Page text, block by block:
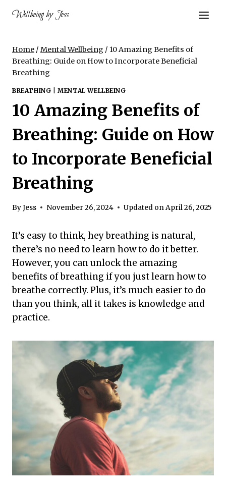
Wellbeing by Jess
Home / Mental Wellbeing / 10 Amazing Benefits of
Breathing: Guide on How to Incorporate Beneficial
Breathing
BREATHING |MENTAL WELLBEING
10 Amazing Benefits of
Breathing: Guide on How
to Incorporate Beneficial
Breathing
ByJess November 26, 2024 Updated onApril 26, 2025
It’s easy to think, hey breathing is natural,
there’s no need to learn how to do it better.
However, you can unlock the amazing
benefits of breathing if you just learn how to
breathe correctly. Plus, it’s much easier to do
than you think, all it takes is knowledge and
practice.